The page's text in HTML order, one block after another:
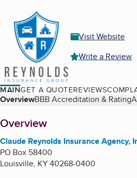
Visit Website
Write a Review
MAINGET A QUOTEREVIEWS
Table of Contents
OverviewBBB Accreditation & Rating
About
Overview
Claude Reynolds Insurance Agency,
PO Box 58400
Louisville, KY40268-0400